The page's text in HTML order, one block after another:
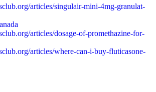
articles/singulair-mini-4mg-granulat-
articles/dosage-of-promethazine-for-
articles/where-can-i-buy-fluticasone-